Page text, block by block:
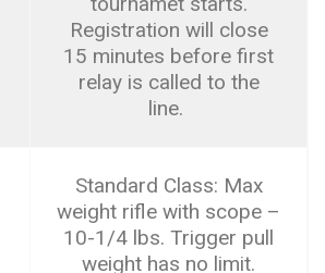
Registration will close
15 minutes before first
relay is called to the
line.
Standard Class: Max
weight rifle with scope –
10-1/4 lbs. Trigger pull
weight has no limit.